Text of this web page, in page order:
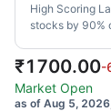
High Scoring
stocks by 90%
₹1700.00-
Market Open
as of Aug 5,